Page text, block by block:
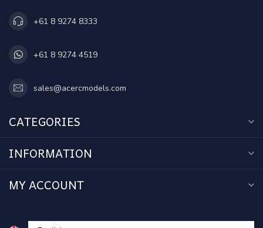
+61 8 9274 8333
+61 8 9274 4519
sales@acercmodels.com
CATEGORIES
INFORMATION
MY ACCOUNT